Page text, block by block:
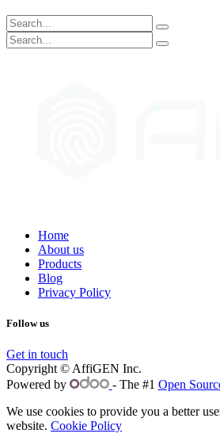
Home
About us
Products
Blog
Privacy Policy
Follow us
Get in touch
Copyright © AffiGEN Inc.
Powered by
- The #1 Open
We use cookies to provide you a better
website. Cookie Policy